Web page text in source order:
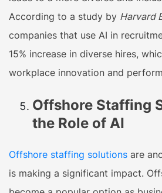
According to a study by Harvard
companies that use AI in
15% increase in diverse hires,
workplace innovation and
Offshore Staffing
the Role of AI
Offshore staffing solutions are
is making a significant impact.